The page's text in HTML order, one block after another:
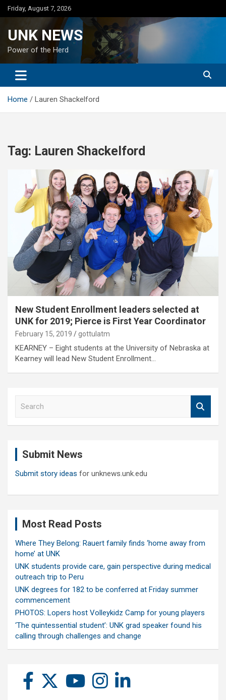
Skip
to
Friday, August 7, 2026
UNK NEWS
Power of the Herd
Home Lauren Shackelford
Tag: Lauren Shackelford
New Student Enrollment leaders selected at
UNK for 2019; Pierce is First Year Coordinator
February 15, 2019 gottulatm
KEARNEY – Eight students at the University of Nebraska at
Kearney will lead New Student Enrollment…
Submit News
Submit story ideas for unknews.unk.edu
Most Read Posts
Where They Belong: Rauert family finds ‘home away from
home’ at UNK
UNK students provide care, gain perspective during medical
outreach trip to Peru
UNK degrees for 182 to be conferred at Friday summer
commencement
PHOTOS: Lopers host Volleykidz Camp for young players
‘The quintessential student’: UNK grad speaker found his
calling through challenges and change